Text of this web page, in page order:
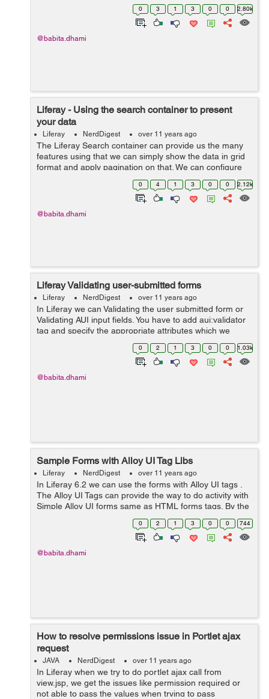
RenderRequest object to get the parameter values. By
writing the below lines you ca...
0 3 1 3 0 0 2.80k
@babita.dhami
Liferay - Using the search container to present
your data
Liferay NerdDigest over 11 years ago
The Liferay Search container can provide us the many
features using that we can simply show the data in grid
format and apply pagination on that. We can configure
other multiple tags inside the search container. Syntax:-
0 4 1 3 0 0 2.12k
@babita.dhami
Liferay Validating user-submitted forms
Liferay NerdDigest over 11 years ago
In Liferay we can Validating the user submitted form or
Validating AUI input fields. You have to add aui:validator
tag and specify the appropriate attributes which we
define with name property for ex: required,minLength
etc . The Below Example c...
0 2 1 3 0 0 1.03k
@babita.dhami
Sample Forms with Alloy UI Tag Libs
Liferay NerdDigest over 11 years ago
In Liferay 6.2 we can use the forms with Alloy UI tags .
The Alloy UI Tags can provide the way to do activity with
Simple Alloy UI forms same as HTML forms tags. By the
below Example we can show how to use Forms with
0 2 1 3 0 0 744
@babita.dhami
How to resolve permissions issue in Portlet ajax
request
JAVA NerdDigest over 11 years ago
In Liferay when we try to do portlet ajax call from
view.jsp, we get the issues like permission required or
not able to pass the values when trying to pass